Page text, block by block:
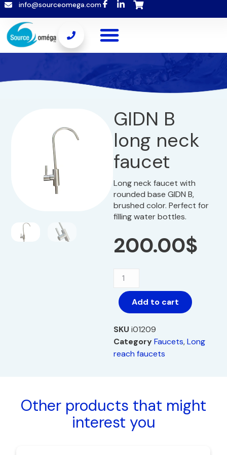
info@sourceomega.com
GIDN B
long neck
faucet
Long neck faucet with
rounded base GIDN B,
brushed color. Perfect for
filling water bottles.
200.00$
Add to cart
SKU i01209
CategoryFaucets,Long
reach faucets
Other products that might
interest you